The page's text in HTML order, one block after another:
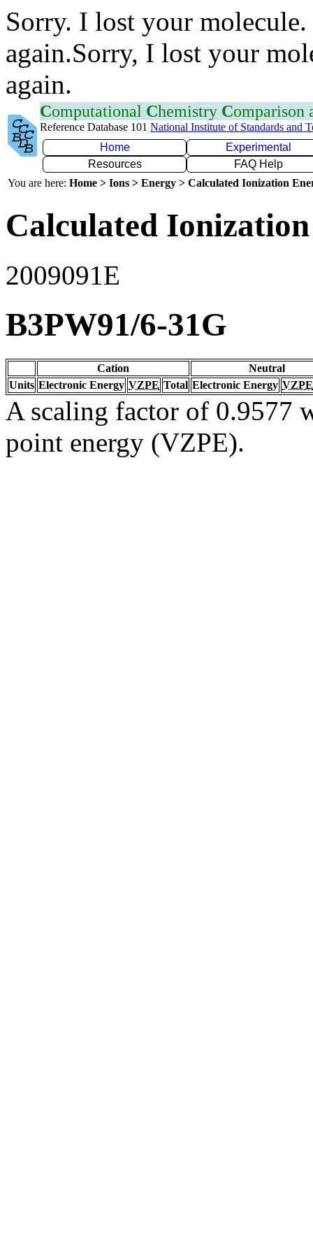
Sorry. I lost your
again.Sorry, I lost your
again.
Computational Chemistry Comparison
Reference Database 101 National Institute of Standards and
Home
Experimental
Resources
FAQ Help
You are here: Home > Ions > Energy > Calculated Ionization
Calculated
2009091E
B3PW91/6-31G
Cation
Neutral
Units Electronic Energy VZPE Total Electronic Energy VZPE
A scaling factor of 0.9577
point energy (VZPE).